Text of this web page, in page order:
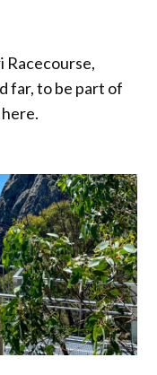
Racecourse,
far, to be part of